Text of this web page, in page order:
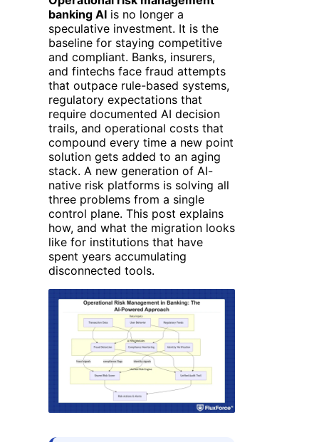
banking AI is no longer a
speculative investment. It is the
baseline for staying competitive
and compliant. Banks, insurers,
and fintechs face fraud attempts
that outpace rule-based systems,
regulatory expectations that
require documented AI decision
trails, and operational costs that
compound every time a new point
solution gets added to an aging
stack. A new generation of AI-
native risk platforms is solving all
three problems from a single
control plane. This post explains
how, and what the migration looks
like for institutions that have
spent years accumulating
disconnected tools.